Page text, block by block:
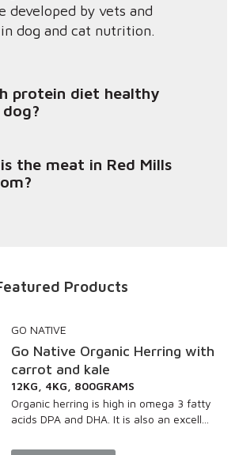
developed by vets and
dog and cat nutrition.
protein diet healthy
the meat in Red Mills
Products
Organic Herring with
and kale
4KG, 800GRAMS
herring is high in omega 3 fatty
and DHA. It is also an excell...